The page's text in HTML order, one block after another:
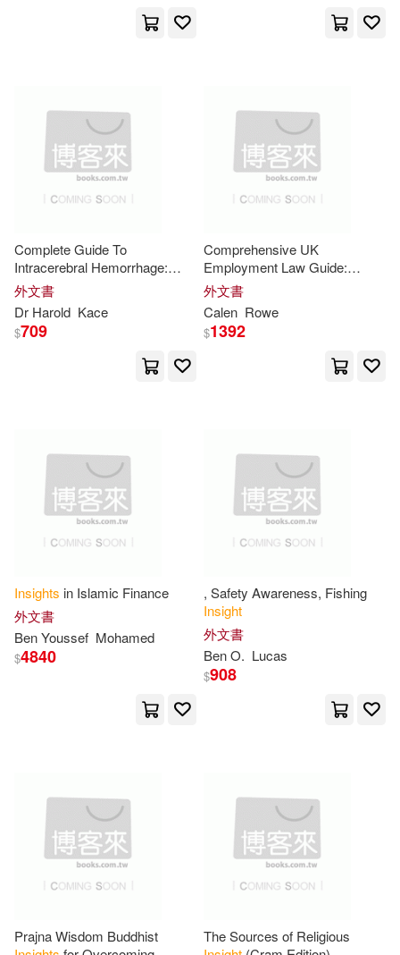
Mike(37)
Lee(34)
Tim(34)
Simon(33) Singh(33)
Clark(32)
Harvard Business Review(32)
Scott(32)
Harvard Business(30)
Susan(30) Tom(30)
Insight(28) Jennifer(28)
Johnson(28) Team(28)
Insight Pubns Pty Ltd(18)
天下文化(18)
Createspace Independent Pub(17)
Barbour Pub Inc(15)
Independent Pub Group(13)
Asq Pr(12)
Feldheim Pub(12) Hci(12)
Antique Collectors Club Ltd(11)
Information Age Pub Inc(11)
Kendall Hunt Pub Co(11)
作者/演唱/譯/編/繪(1872)
出版社(507)
價格
範圍
-
Complete Guide To
Intracerebral Hemorrhage:
Practical Treatments, Expert
Insights
Strategies For Patients
外文書
Dr Harold Kace
$709
Comprehensive UK
Employment Law Guide:
"Practical
Duties, Contracts, Discipline,
and Workplace
外文書
Calen Rowe
$1392
Insights in Islamic Finance
外文書
Ben Youssef Mohamed
$4840
, Safety Awareness, Fishing
Insight
外文書
Ben O. Lucas
$908
Prajna Wisdom Buddhist
The Sources of Religious